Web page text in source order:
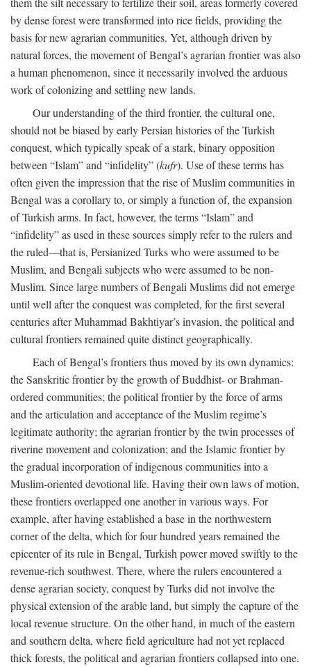
by dense forest were transformed into rice fields, providing the
basis for new agrarian communities. Yet, although driven by
natural forces, the movement of Bengal’s agrarian frontier was also
a human phenomenon, since it necessarily involved the arduous
work of colonizing and settling new lands.
Our understanding of the third frontier, the cultural one,
should not be biased by early Persian histories of the Turkish
conquest, which typically speak of a stark, binary opposition
between “Islam” and “infidelity” (kufr). Use of these terms has
often given the impression that the rise of Muslim communities in
Bengal was a corollary to, or simply a function of, the expansion
of Turkish arms. In fact, however, the terms “Islam” and
“infidelity” as used in these sources simply refer to the rulers and
the ruled—that is, Persianized Turks who were assumed to be
Muslim, and Bengali subjects who were assumed to be non-
Muslim. Since large numbers of Bengali Muslims did not emerge
until well after the conquest was completed, for the first several
centuries after Muhammad Bakhtiyar’s invasion, the political and
cultural frontiers remained quite distinct geographically.
Each of Bengal’s frontiers thus moved by its own dynamics:
the Sanskritic frontier by the growth of Buddhist- or Brahman-
ordered communities; the political frontier by the force of arms
and the articulation and acceptance of the Muslim regime’s
legitimate authority; the agrarian frontier by the twin processes of
riverine movement and colonization; and the Islamic frontier by
the gradual incorporation of indigenous communities into a
Muslim-oriented devotional life. Having their own laws of motion,
these frontiers overlapped one another in various ways. For
example, after having established a base in the northwestern
corner of the delta, which for four hundred years remained the
epicenter of its rule in Bengal, Turkish power moved swiftly to the
revenue-rich southwest. There, where the rulers encountered a
dense agrarian society, conquest by Turks did not involve the
physical extension of the arable land, but simply the capture of the
local revenue structure. On the other hand, in much of the eastern
and southern delta, where field agriculture had not yet replaced
thick forests, the political and agrarian frontiers collapsed into one.